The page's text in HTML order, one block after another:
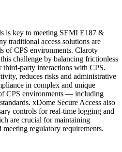
is key to meeting SEMI E187 &
traditional access solutions are
of CPS environments. Claroty
challenge by balancing frictionless
third-party interactions with CPS.
reduces risks and administrative
in complex and unique
CPS environments — including
xDome Secure Access also
controls for real-time logging and
are crucial for maintaining
regulatory requirements.